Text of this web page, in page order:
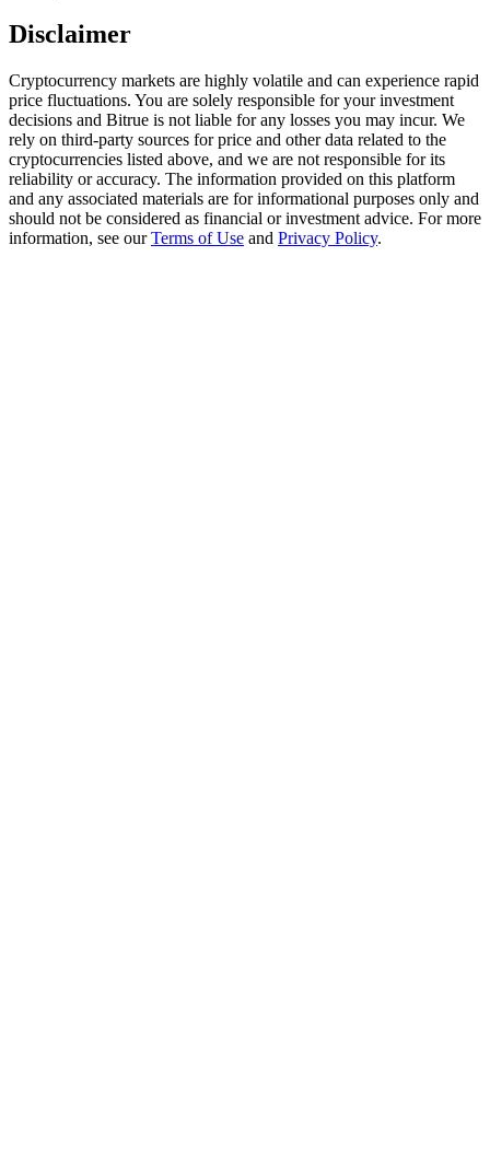
USDT New User Exclusive 10% APR
USDT Flexible Staking | Daily Rewards
Disclaimer
Cryptocurrency markets are highly volatile and can experience rapid
price fluctuations. You are solely responsible for your investment
decisions and Bitrue is not liable for any losses you may incur. We
rely on third-party sources for price and other data related to the
cryptocurrencies listed above, and we are not responsible for its
reliability or accuracy. The information provided on this platform
and any associated materials are for informational purposes only and
should not be considered as financial or investment advice. For more
information, see ourTerms of Use and Privacy Policy.